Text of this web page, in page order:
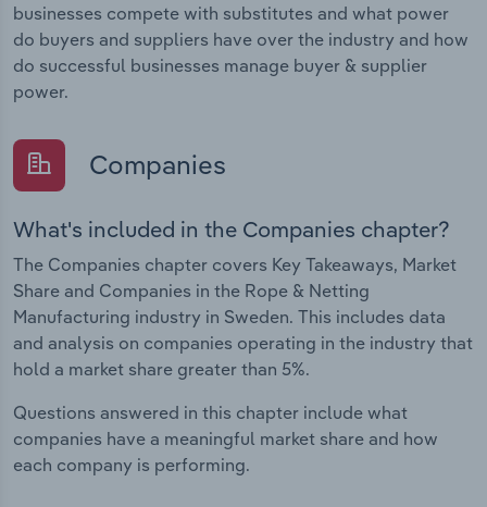
businesses compete with substitutes and what power
do buyers and suppliers have over the industry and how
do successful businesses manage buyer & supplier
power.
Companies
What's included in the Companies chapter?
The Companies chapter covers Key Takeaways, Market
Share and Companies in the Rope & Netting
Manufacturing industry in Sweden. This includes data
and analysis on companies operating in the industry that
hold a market share greater than 5%.
Questions answered in this chapter include what
companies have a meaningful market share and how
each company is performing.